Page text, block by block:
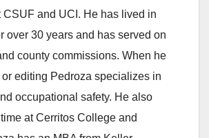
CSUF and UCI. He has lived in
over 30 years and has served on
county commissions. When he
editing Pedroza specializes in
occupational safety. He also
at Cerritos College and